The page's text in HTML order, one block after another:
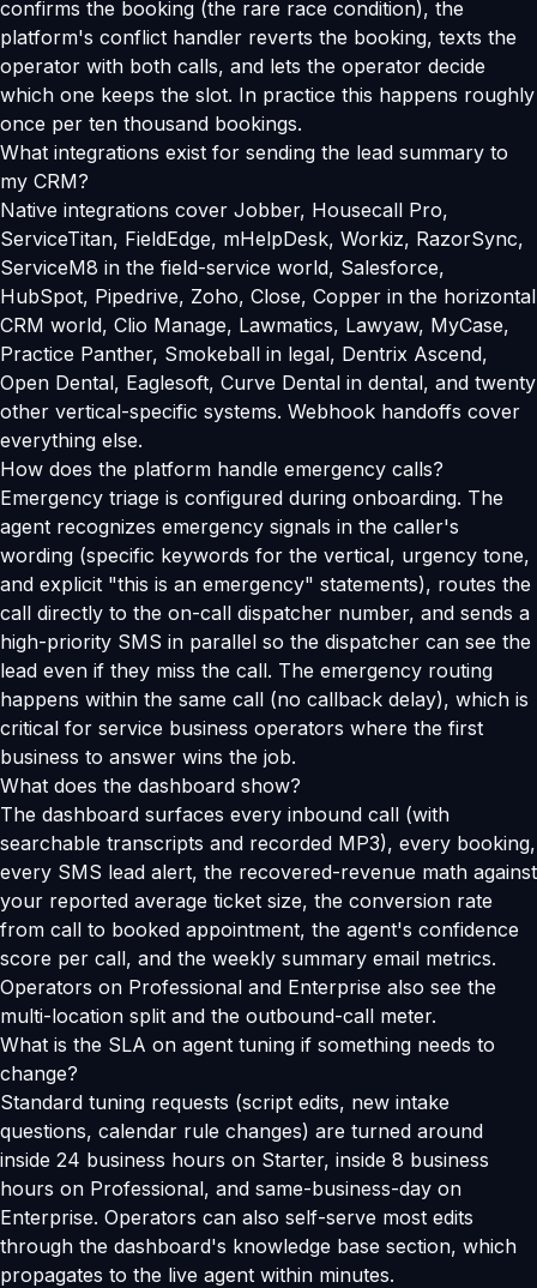
confirms the booking (the rare race condition), the
platform's conflict handler reverts the booking, texts the
operator with both calls, and lets the operator decide
which one keeps the slot. In practice this happens roughly
once per ten thousand bookings.
What integrations exist for sending the lead summary to
my CRM?
Native integrations cover Jobber, Housecall Pro,
ServiceTitan, FieldEdge, mHelpDesk, Workiz, RazorSync,
ServiceM8 in the field-service world, Salesforce,
HubSpot, Pipedrive, Zoho, Close, Copper in the horizontal
CRM world, Clio Manage, Lawmatics, Lawyaw, MyCase,
Practice Panther, Smokeball in legal, Dentrix Ascend,
Open Dental, Eaglesoft, Curve Dental in dental, and twenty
other vertical-specific systems. Webhook handoffs cover
everything else.
How does the platform handle emergency calls?
Emergency triage is configured during onboarding. The
agent recognizes emergency signals in the caller's
wording (specific keywords for the vertical, urgency tone,
and explicit "this is an emergency" statements), routes the
call directly to the on-call dispatcher number, and sends a
high-priority SMS in parallel so the dispatcher can see the
lead even if they miss the call. The emergency routing
happens within the same call (no callback delay), which is
critical for service business operators where the first
business to answer wins the job.
What does the dashboard show?
The dashboard surfaces every inbound call (with
searchable transcripts and recorded MP3), every booking,
every SMS lead alert, the recovered-revenue math against
your reported average ticket size, the conversion rate
from call to booked appointment, the agent's confidence
score per call, and the weekly summary email metrics.
Operators on Professional and Enterprise also see the
multi-location split and the outbound-call meter.
What is the SLA on agent tuning if something needs to
change?
Standard tuning requests (script edits, new intake
questions, calendar rule changes) are turned around
inside 24 business hours on Starter, inside 8 business
hours on Professional, and same-business-day on
Enterprise. Operators can also self-serve most edits
through the dashboard's knowledge base section, which
propagates to the live agent within minutes.